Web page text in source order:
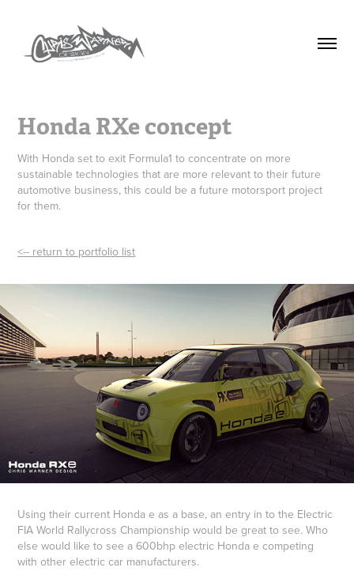
Honda RXe concept
With Honda set to exit Formula1 to concentrate on more
sustainable technologies that are more relevant to their future
automotive business, this could be a future motorsport project
for them.
<-- return to portfolio list
Using their current Honda e as a base, an entry in to the Electric
FIA World Rallycross Championship would be great to see. Who
else would like to see a 600bhp electric Honda e competing
with other electric car manufacturers.